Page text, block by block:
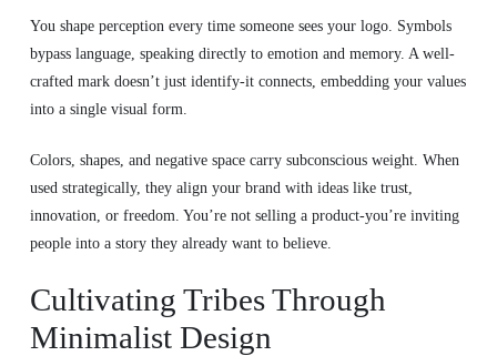
You shape perception every time someone sees your logo. Symbols
bypass language, speaking directly to emotion and memory. A well-
crafted mark doesn’t just identify-it connects, embedding your values
into a single visual form.
Colors, shapes, and negative space carry subconscious weight. When
used strategically, they align your brand with ideas like trust,
innovation, or freedom. You’re not selling a product-you’re inviting
people into a story they already want to believe.
Cultivating Tribes Through
Minimalist Design